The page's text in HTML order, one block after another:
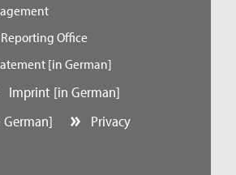
Office
[in German]
Imprint [in German]
Privacy